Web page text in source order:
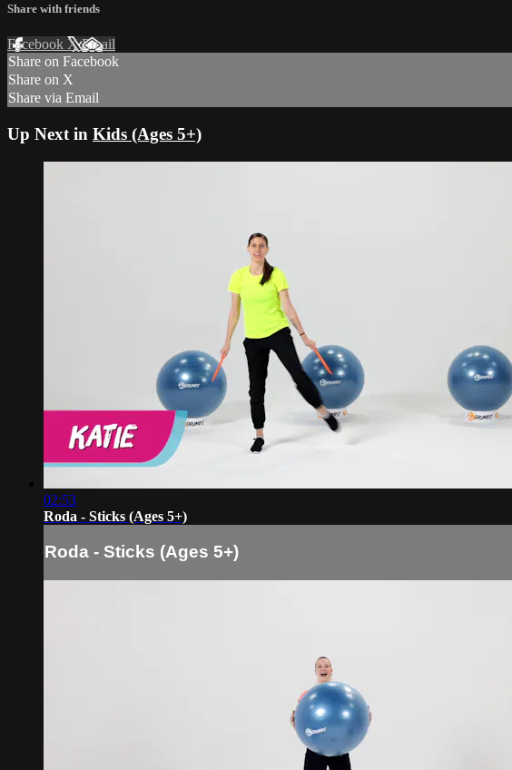
Share with friends
Facebook XEmail
Share on Facebook
Share on X
Share via Email
Up Next in Kids (Ages 5+)
02:53
Roda - Sticks (Ages 5+)
Roda - Sticks (Ages 5+)